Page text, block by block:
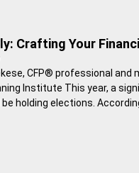
Crafting Your
CFP® professional and
Institute This year, a
holding elections.